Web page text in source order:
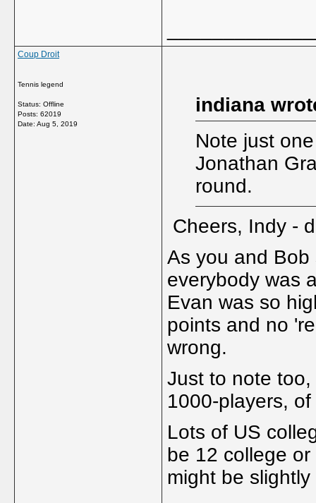
Coup Droit
Tennis legend
Status: Offline
Posts: 62019
Date: Aug 5, 2019
indiana
Note just
Jonathan
round.
Cheers, Indy -
As you and Bob
everybody was
Evan was so
points and no
wrong.
Just to note
1000-players,
Lots of US
be 12 college
might be